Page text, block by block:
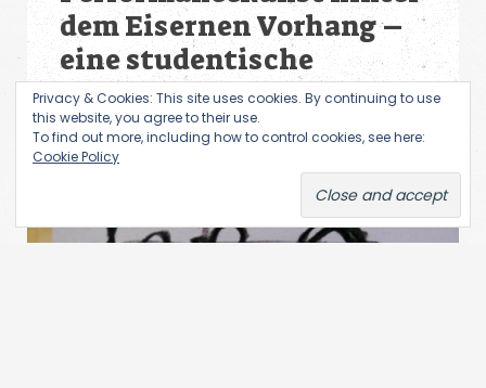
dem Eisernen Vorhang –
eine studentische
Ausstellung
Privacy & Cookies: This site uses cookies. By continuing to use
this website, you agree to their use.
To find out more, including how to control cookies, see here:
Cookie Policy